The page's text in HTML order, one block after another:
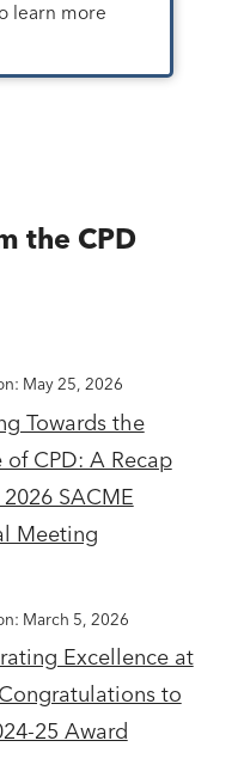
learn more
the CPD
Towards the
of CPD: A Recap
SACME
Meeting
May 25, 2026
Excellence at
to
25 Award
March 5, 2026